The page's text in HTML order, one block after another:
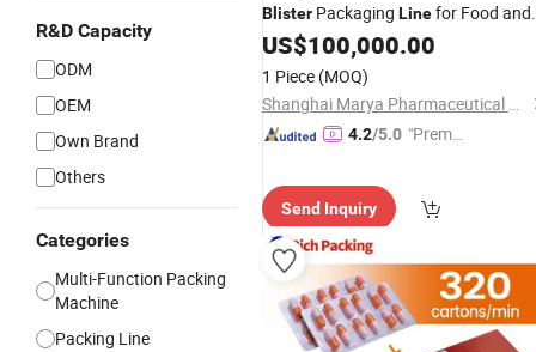
R&D Capacity
ODM
OEM
Own Brand
Others
Categories
Multi-Function Packing
Machine
Packing Line
Blister Packaging Linefor Food and
Pharmaceutical Industries
US$100,000.00
1 Piece (MOQ)
Shanghai Marya Pharmaceutical Engineering & Project Co., Ltd.
4.2/5.0 "Premiu
Send Inquiry